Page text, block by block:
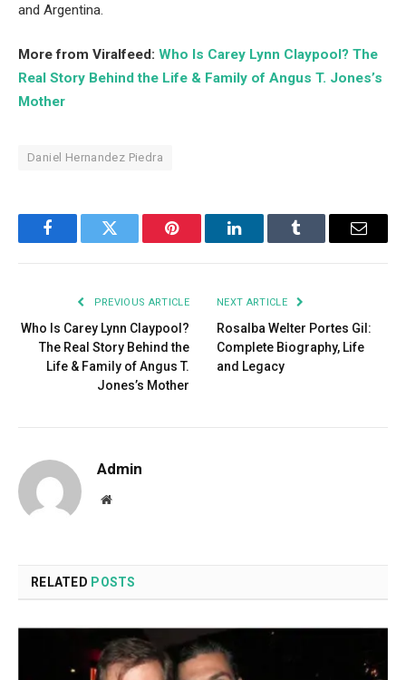
and Argentina.
More from Viralfeed: Who Is Carey Lynn Claypool? The
Real Story Behind the Life & Family of Angus T. Jones’s
Mother
Daniel Hernandez Piedra
FacebookTwitter Pinterest LinkedInTumblr Email
PREVIOUS ARTICLE
Who Is Carey Lynn Claypool?
The Real Story Behind the
Life & Family of Angus T.
Jones’s Mother
NEXT ARTICLE
Rosalba Welter Portes Gil:
Complete Biography, Life
and Legacy
Admin
Website
RELATED POSTS